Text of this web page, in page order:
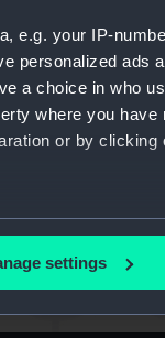
e.g. your IP-
personalized ads
a choice in who
where you
or by clicking
which can be
correctly for you.
settings